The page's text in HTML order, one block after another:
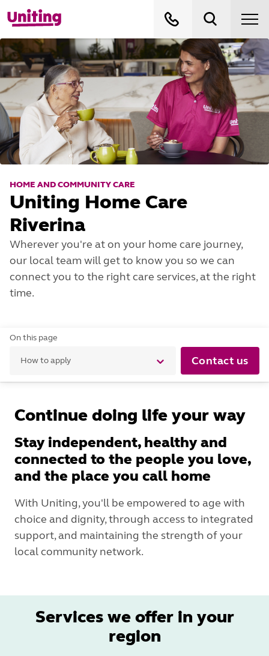
HOME AND COMMUNITY CARE
Uniting Home Care
Riverina
Wherever you're at on your home care journey,
our local team will get to know you so we can
connect you to the right care services, at the right
time.
On this page
How to apply Contact us
Continue doing life your way
Stay independent, healthy and
connected to the people you love,
and the place you call home
With Uniting, you'll be empowered to age with
choice and dignity, through access to integrated
support, and maintaining the strength of your
local community network.
Services we offer in your
region